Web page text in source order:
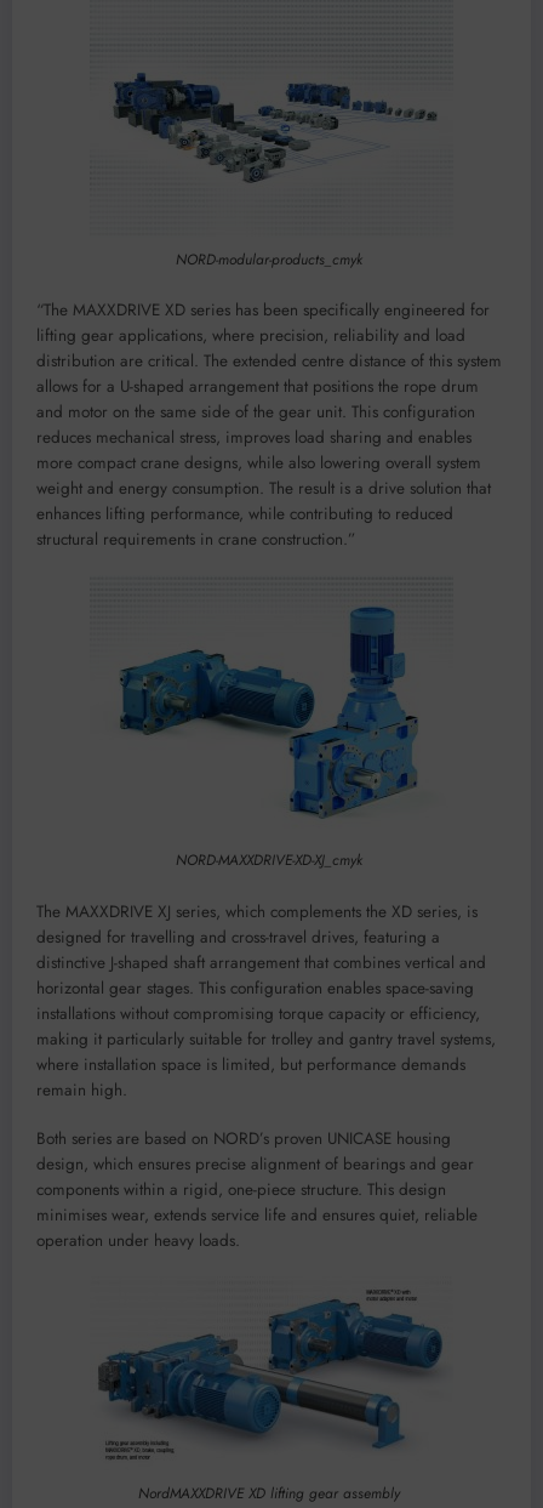
NORD-modular-products_cmyk
“The MAXXDRIVE XD series has been specifically engineered for
lifting gear applications, where precision, reliability and load
distribution are critical. The extended centre distance of this system
allows for a U-shaped arrangement that positions the rope drum
and motor on the same side of the gear unit. This configuration
reduces mechanical stress, improves load sharing and enables
more compact crane designs, while also lowering overall system
weight and energy consumption. The result is a drive solution that
enhances lifting performance, while contributing to reduced
structural requirements in crane construction.”
NORD-MAXXDRIVE-XD-XJ_cmyk
The MAXXDRIVE XJ series, which complements the XD series, is
designed for travelling and cross-travel drives, featuring a
distinctive J-shaped shaft arrangement that combines vertical and
horizontal gear stages. This configuration enables space-saving
installations without compromising torque capacity or efficiency,
making it particularly suitable for trolley and gantry travel systems,
where installation space is limited, but performance demands
remain high.
Both series are based on NORD’s proven UNICASE housing
design, which ensures precise alignment of bearings and gear
components within a rigid, one-piece structure. This design
minimises wear, extends service life and ensures quiet, reliable
operation under heavy loads.
NordMAXXDRIVE XD lifting gear assembly